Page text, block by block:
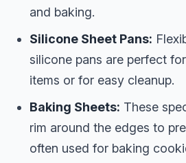
and baking.
Silicone Sheet Pans:
silicone pans are perfect
items or for easy cleanup.
Baking Sheets: These
rim around the edges to
often used for baking